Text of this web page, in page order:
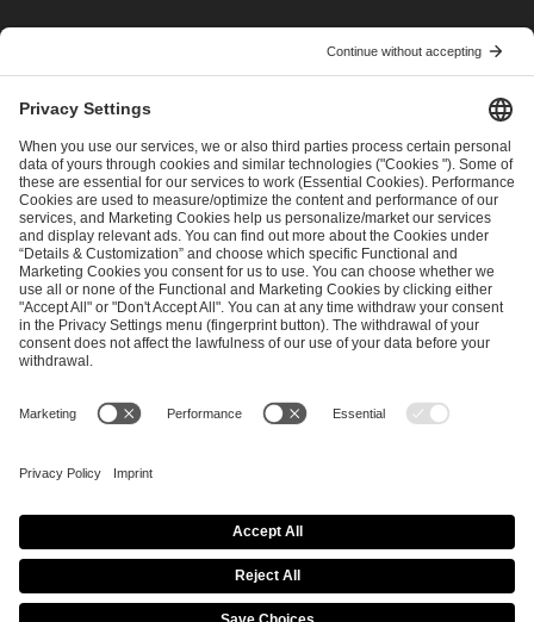
andPrivacy Policy
SEND MESSAGE
CAREER MEDIA RIGHTS
Imprint
Privacy Policy Cookie Policy
Terms of Use
Copyright Policy
Procurement Policy
Whistleblowing